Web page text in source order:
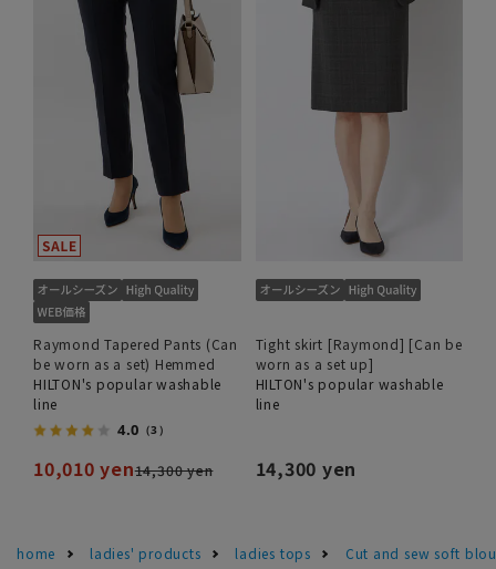
Raymond Tapered Pants (Can
be worn as a set) Hemmed
HILTON's popular washable
line
4.0 （3）
10,010 yen14,300 yen
Tight skirt [Raymond] [Can be
worn as a set up]
HILTON's popular washable
line
14,300 yen
home ladies' products ladies tops
Cut and sew soft